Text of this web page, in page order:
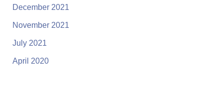
December 2021
November 2021
July 2021
April 2020